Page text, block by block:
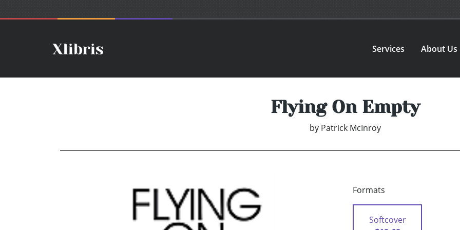
Services About Us
Flying On Empty
by Patrick McInroy
Formats
Softcover